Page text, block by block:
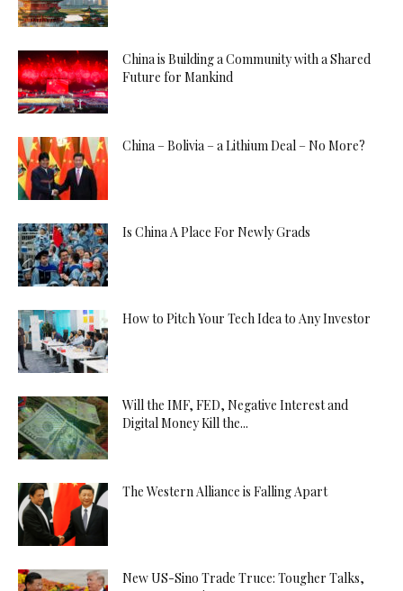
China is Building a Community with a Shared
Future for Mankind
China – Bolivia – a Lithium Deal – No More?
Is China A Place For Newly Grads
How to Pitch Your Tech Idea to Any Investor
Will the IMF, FED, Negative Interest and
Digital Money Kill the...
The Western Alliance is Falling Apart
New US-Sino Trade Truce: Tougher Talks,